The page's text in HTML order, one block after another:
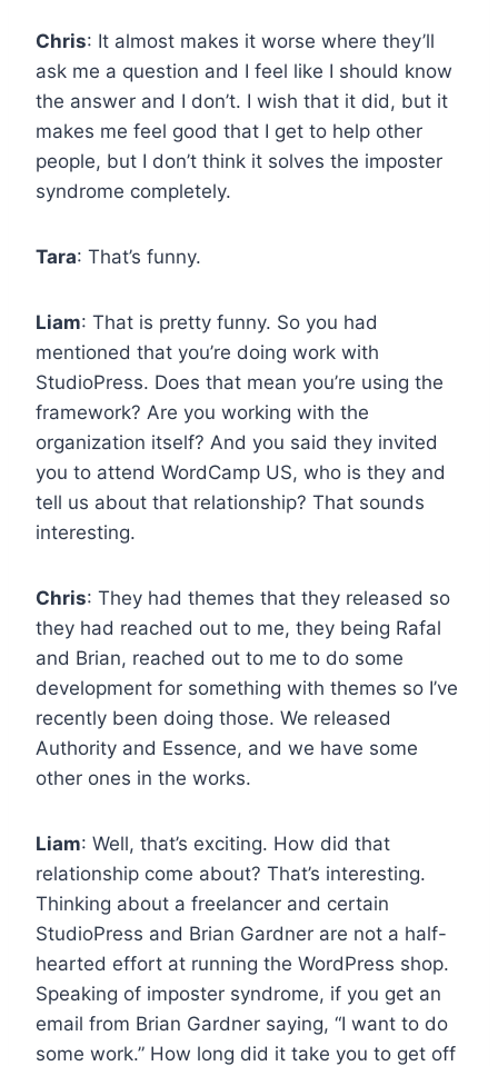
Chris: It almost makes it worse where they’ll
ask me a question and I feel like I should know
the answer and I don’t. I wish that it did, but it
makes me feel good that I get to help other
people, but I don’t think it solves the imposter
syndrome completely.
Tara: That’s funny.
Liam: That is pretty funny. So you had
mentioned that you’re doing work with
StudioPress. Does that mean you’re using the
framework? Are you working with the
organization itself? And you said they invited
you to attend WordCamp US, who is they and
tell us about that relationship? That sounds
interesting.
Chris: They had themes that they released so
they had reached out to me, they being Rafal
and Brian, reached out to me to do some
development for something with themes so I’ve
recently been doing those. We released
Authority and Essence, and we have some
other ones in the works.
Liam: Well, that’s exciting. How did that
relationship come about? That’s interesting.
Thinking about a freelancer and certain
StudioPress and Brian Gardner are not a half-
hearted effort at running the WordPress shop.
Speaking of imposter syndrome, if you get an
email from Brian Gardner saying, “I want to do
some work.” How long did it take you to get off